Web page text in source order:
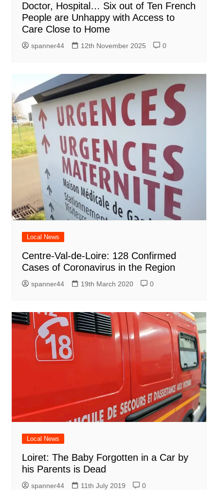
Doctor, Hospital… Six out of Ten French
People are Unhappy with Access to
Care Close to Home
spanner44 12th November 2025 0
Local News
Centre-Val-de-Loire: 128 Confirmed
Cases of Coronavirus in the Region
spanner44 19th March 2020 0
Local News
Loiret: The Baby Forgotten in a Car by
his Parents is Dead
spanner44 11th July 2019 0